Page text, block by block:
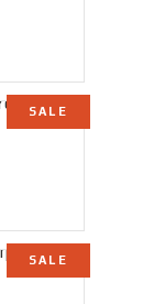
SALE
SALE